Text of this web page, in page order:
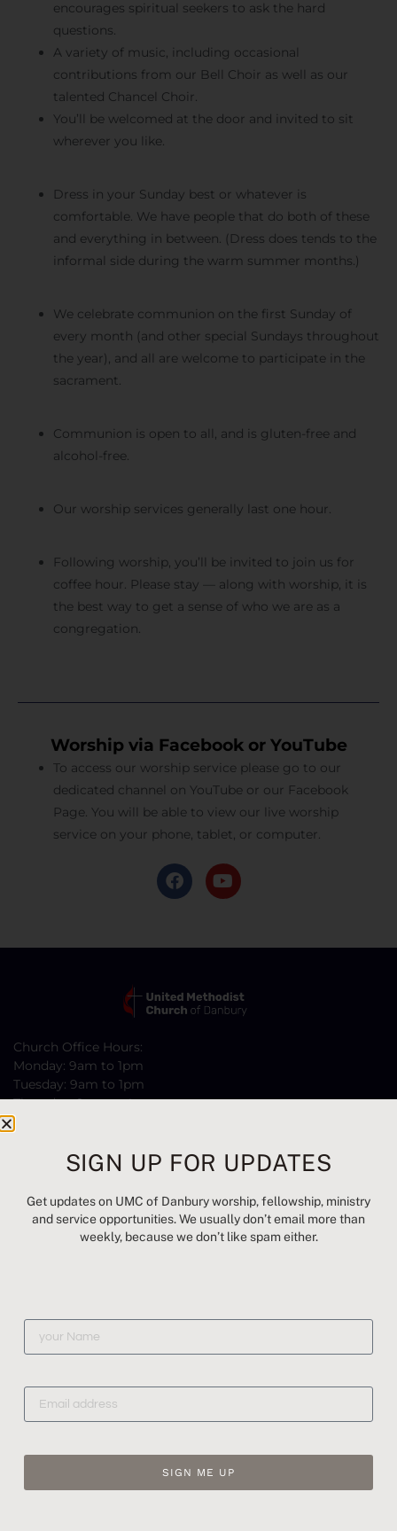
encourages spiritual seekers to ask the hard
questions.
A variety of music, including occasional
contributions from our Bell Choir as well as our
talented Chancel Choir.
You’ll be welcomed at the door and invited to sit
wherever you like.
Dress in your Sunday best or whatever is
comfortable. We have people that do both of these
and everything in between. (Dress does tends to the
informal side during the warm summer months.)
We celebrate communion on the first Sunday of
every month (and other special Sundays throughout
the year), and all are welcome to participate in the
sacrament.
Communion is open to all, and is gluten-free and
alcohol-free.
Our worship services generally last one hour.
Following worship, you’ll be invited to join us for
coffee hour. Please stay — along with worship, it is
the best way to get a sense of who we are as a
congregation.
Worship via Facebook or YouTube
To access our worship service please go to our
dedicated channel on YouTube or our Facebook
Page. You will be able to view our live worship
service on your phone, tablet, or computer.
Church Office Hours:
Monday: 9am to 1pm
Tuesday: 9am to 1pm
Thursday: 9am to 4pm
203-743-1503
hello@UMCDanbury.org
© Danbury UMC | 2024 | All Rights Reserved |
United Methodist Church | Site Map
SIGN UP FOR UPDATES
Get updates on UMC of Danbury worship, fellowship, ministry
and service opportunities. We usually don’t email more than
weekly, because we don’t like spam either.
SIGN ME UP